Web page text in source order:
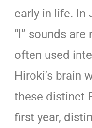
early in life. In
“l” sounds
often used
Hiroki’s brain
these distinct
first year,